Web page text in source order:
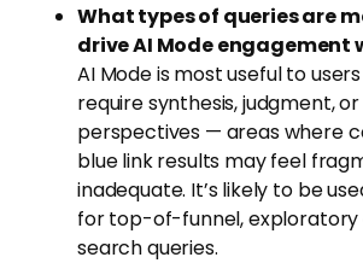
What types of queries are
drive AI Mode engagement
AI Mode is most useful to
require synthesis, judgment,
perspectives — areas where
blue link results may feel
inadequate. It’s likely to be
for top-of-funnel,
search queries.